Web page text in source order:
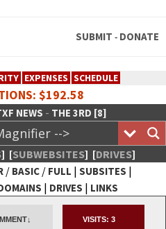
SUBMIT - DONATE
EXPENSES SCHEDULE
$192.58
NEWS - THE 3RD [8]
] [SUBWEBSITES] [DRIVES]
/ BASIC/ FULL | SUBSITES |
| DRIVES | LINKS
:: Creative
VISITS: 3